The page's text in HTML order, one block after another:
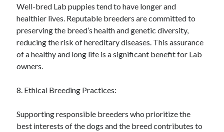
Well-bred Lab puppies tend to have longer and
healthier lives. Reputable breeders are committed to
preserving the breed’s health and genetic diversity,
reducing the risk of hereditary diseases. This assurance
of a healthy and long life is a significant benefit for Lab
owners.
8. Ethical Breeding Practices:
Supporting responsible breeders who prioritize the
best interests of the dogs and the breed contributes to